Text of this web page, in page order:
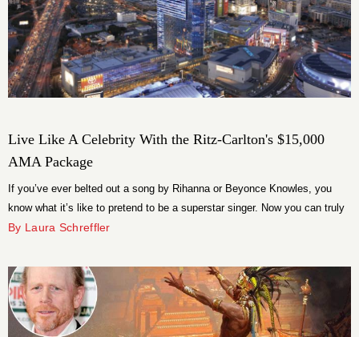
Live Like A Celebrity With the Ritz-Carlton's $15,000
AMA Package
If you’ve ever belted out a song by Rihanna or Beyonce Knowles, you
know what it’s like to pretend to be a superstar singer. Now you can truly
live like the celebrity you’ve always known you could be with the Ritz-
Getaway package.
By Laura Schreffler